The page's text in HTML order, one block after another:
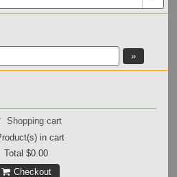
Shopping cart
in cart
Total$0.00
Checkout